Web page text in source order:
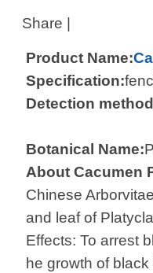
Share |
Product Name:
Specification:
Detection
Botanical Name:
About Cacumen
Chinese
and leaf of
Effects: To arrest
he growth of black